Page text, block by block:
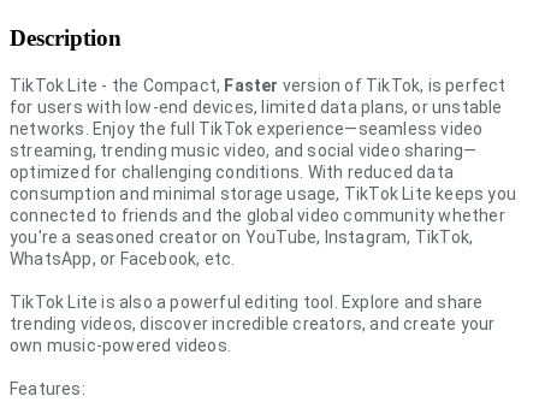
Description
TikTok Lite - the Compact, Faster version of TikTok, is perfect
for users with low-end devices, limited data plans, or unstable
networks. Enjoy the full TikTok experience—seamless video
streaming, trending music video, and social video sharing—
optimized for challenging conditions. With reduced data
consumption and minimal storage usage, TikTok Lite keeps you
connected to friends and the global video community whether
you're a seasoned creator on YouTube, Instagram, TikTok,
WhatsApp, or Facebook, etc.
TikTok Lite is also a powerful editing tool. Explore and share
trending videos, discover incredible creators, and create your
own music-powered videos.
Features: